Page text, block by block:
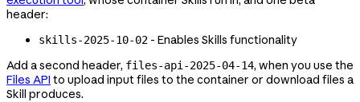
header:
skills-2025-10-02 - Enables Skills functionality
Add a second header, files-api-2025-04-14, when you use the
Files API to upload input files to the container or download files a
Skill produces.